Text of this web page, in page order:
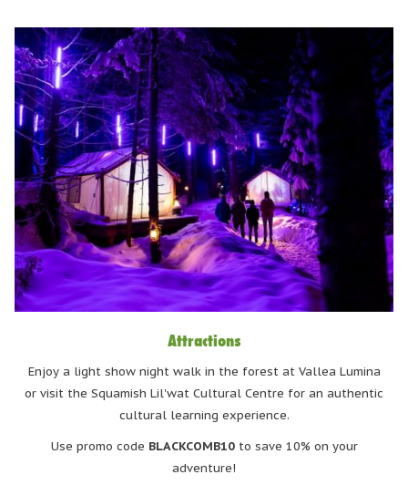
Attractions
Enjoy a light show night walk in the forest at Vallea Lumina
or visit the Squamish Lil'wat Cultural Centre for an authentic
cultural learning experience.
Use promo code BLACKCOMB10 to save 10% on your
adventure!